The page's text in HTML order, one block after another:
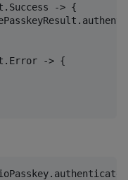
-> {
-> {